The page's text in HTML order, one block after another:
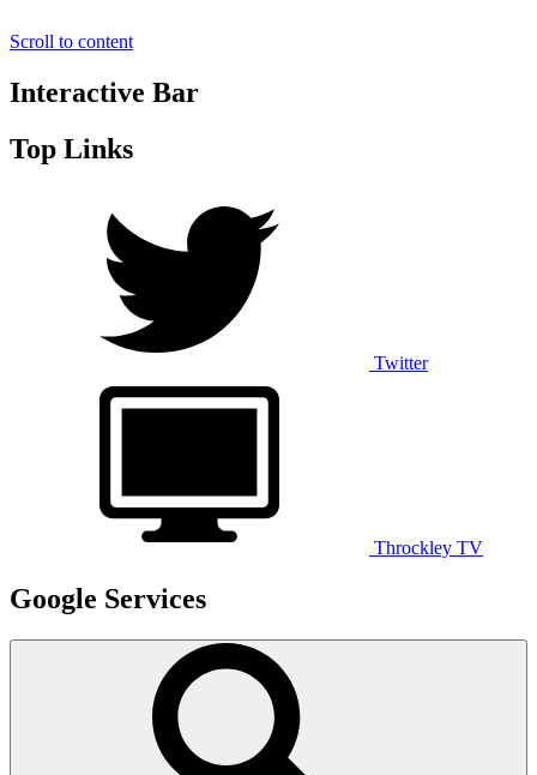
Scroll to content
Interactive Bar
Top Links
Twitter
Throckley TV
Google Services